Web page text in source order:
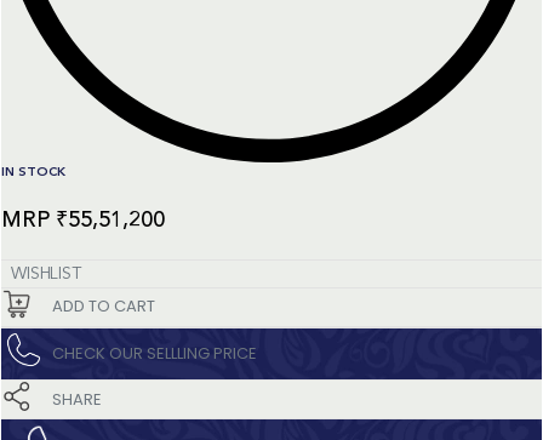
IN STOCK
₹55,51,200
WISHLIST
ADD TO CART
CHECK OUR SELLLING PRICE​
SHARE